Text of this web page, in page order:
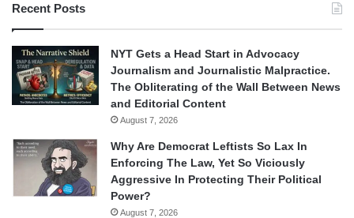
Recent Posts
NYT Gets a Head Start in Advocacy
Journalism and Journalistic Malpractice.
The Obliterating of the Wall Between News
and Editorial Content
August 7, 2026
Why Are Democrat Leftists So Lax In
Enforcing The Law, Yet So Viciously
Aggressive In Protecting Their Political
Power?
August 7, 2026